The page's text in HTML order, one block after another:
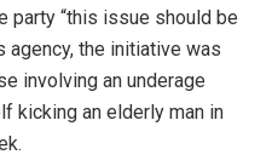
party “this issue should be
agency, the initiative was
involving an underage
kicking an elderly man in